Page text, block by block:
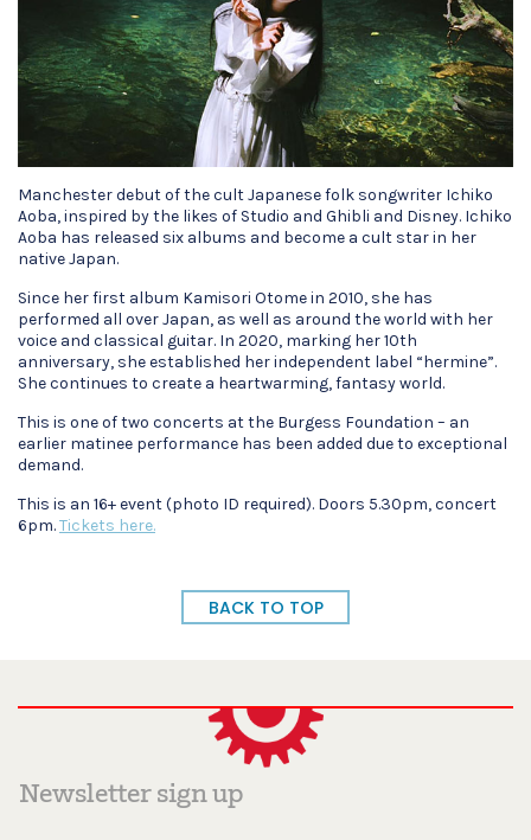
Manchester debut of the cult Japanese folk songwriter Ichiko
Aoba, inspired by the likes of Studio and Ghibli and Disney. Ichiko
Aoba has released six albums and become a cult star in her
native Japan.
Since her first album Kamisori Otome in 2010, she has
performed all over Japan, as well as around the world with her
voice and classical guitar. In 2020, marking her 10th
anniversary, she established her independent label “hermine”.
She continues to create a heartwarming, fantasy world.
This is one of two concerts at the Burgess Foundation – an
earlier matinee performance has been added due to exceptional
demand.
This is an 16+ event (photo ID required). Doors 5.30pm, concert
6pm.Tickets here.
BACK TO TOP